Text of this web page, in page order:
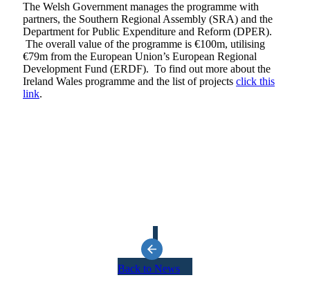
The Welsh Government manages the programme with
partners, the Southern Regional Assembly (SRA) and the
Department for Public Expenditure and Reform (DPER).
The overall value of the programme is €100m, utilising
€79m from the European Union’s European Regional
Development Fund (ERDF). To find out more about the
Ireland Wales programme and the list of projects click this
link.
Back to News